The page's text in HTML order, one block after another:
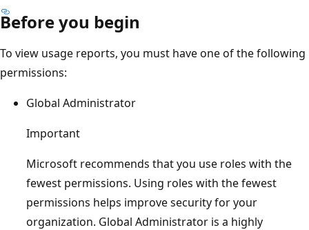
Before you begin
To view usage reports, you must have one of the following
permissions:
Global Administrator
Important
Microsoft recommends that you use roles with the
fewest permissions. Using roles with the fewest
permissions helps improve security for your
organization. Global Administrator is a highly